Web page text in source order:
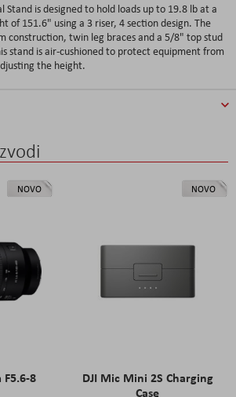
Stand is designed to hold loads up to 19.8 lb at a
of 151.6" using a 3 riser, 4 section design. The
construction, twin leg braces and a 5/8" top stud
stand is air-cushioned to protect equipment from
the height.
NOVO
8
NOVO
DJI Mic Mini 2S Charging
Case